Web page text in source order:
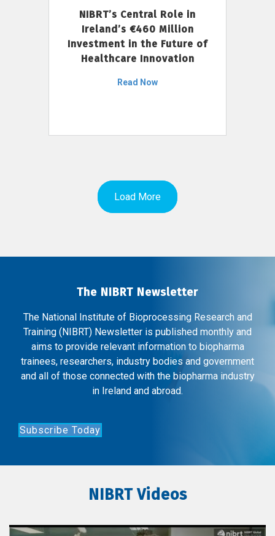
NIBRT’s Central Role in
Ireland’s €460 Million
Investment in the Future of
Healthcare Innovation
Read Now
Load More
The NIBRT Newsletter
The National Institute of Bioprocessing Research and
Training (NIBRT) Newsletter is published monthly and
aims to provide relevant information to biopharma
trainees, researchers, industry bodies and government
and all of those connected with the biopharma industry
in Ireland and abroad.
Subscribe Today
NIBRT Videos